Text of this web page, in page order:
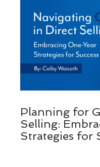
Planning for
Selling:
Strategies for